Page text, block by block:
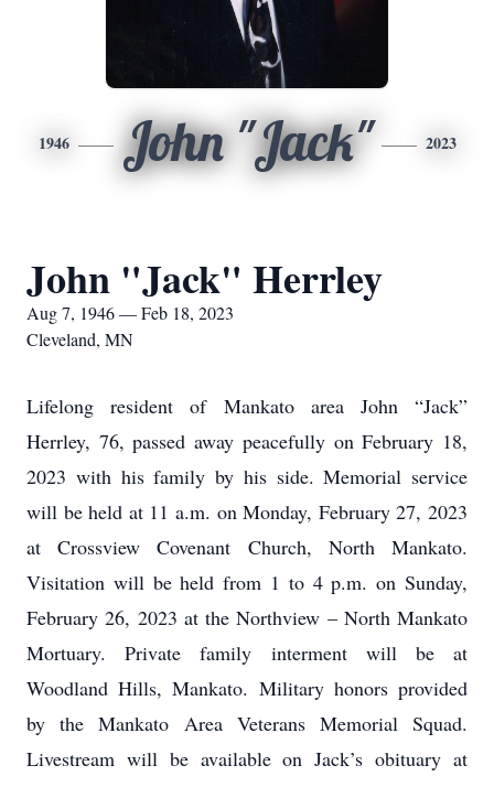
1946 John "Jack" 2023
John "Jack" Herrley
Aug 7, 1946 — Feb 18, 2023
Cleveland, MN
Lifelong resident of Mankato area John “Jack”
Herrley, 76, passed away peacefully on February 18,
2023 with his family by his side. Memorial service
will be held at 11 a.m. on Monday, February 27, 2023
at Crossview Covenant Church, North Mankato.
Visitation will be held from 1 to 4 p.m. on Sunday,
February 26, 2023 at the Northview – North Mankato
Mortuary. Private family interment will be at
Woodland Hills, Mankato. Military honors provided
by the Mankato Area Veterans Memorial Squad.
Livestream will be available on Jack’s obituary at